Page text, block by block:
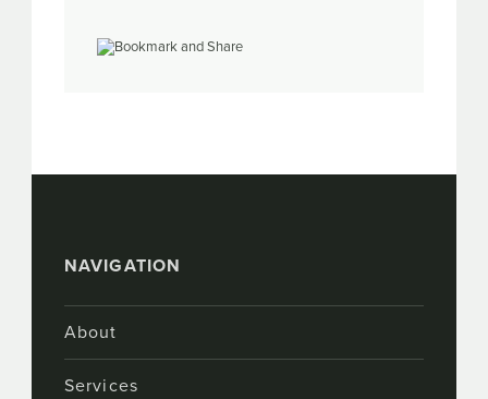
NAVIGATION
About
Services